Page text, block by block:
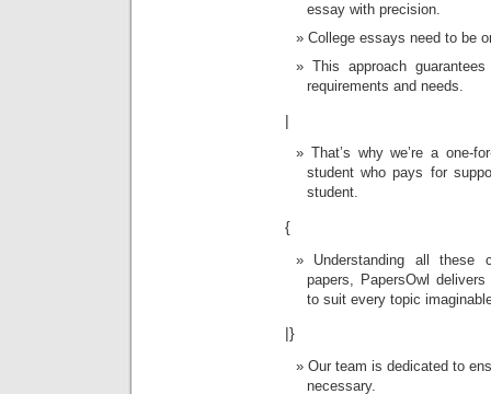
essay with precision.
College essays need to be
This approach
requirements and needs.
|
That’s why we’re a one-
student who pays for
student.
{
Understanding all these
papers, PapersOwl
to suit every topic
|}
Our team is dedicated to
necessary.